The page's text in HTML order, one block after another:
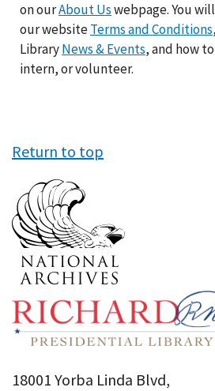
on ourAbout Uswebpage. You
our websiteTerms and Conditions
LibraryNews & Events, and how to
intern, or volunteer.
Return to top
18001 Yorba Linda Blvd,